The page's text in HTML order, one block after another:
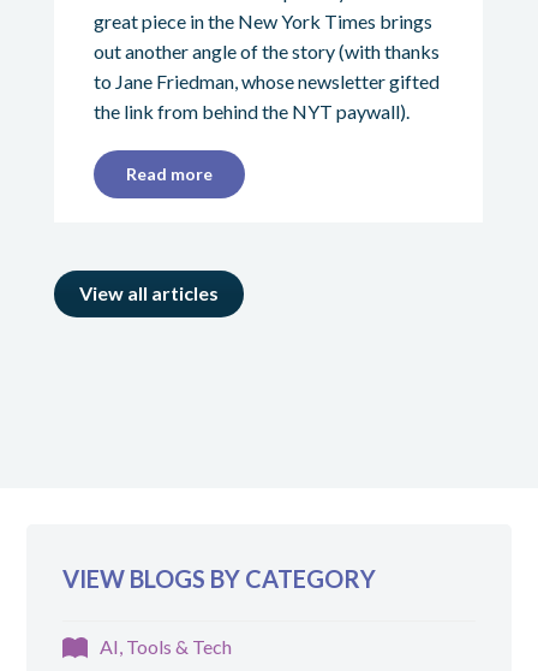
great piece in the New York Times brings
out another angle of the story (with thanks
to Jane Friedman, whose newsletter gifted
the link from behind the NYT paywall).
Read more
View all articles
VIEW BLOGS BY CATEGORY
AI, Tools & Tech